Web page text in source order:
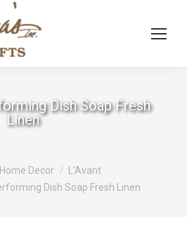
Dish Soap Fresh
Linen
Home Decor
L'Avant
Dish Soap Fresh Linen